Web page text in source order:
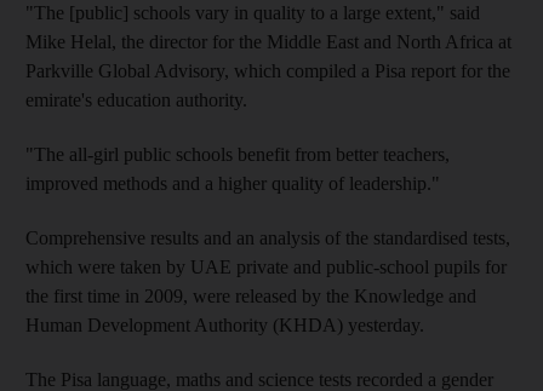
"The [public] schools vary in quality to a large extent," said
Mike Helal, the director for the Middle East and North Africa at
Parkville Global Advisory, which compiled a Pisa report for the
emirate's education authority.
"The all-girl public schools benefit from better teachers,
improved methods and a higher quality of leadership."
Comprehensive results and an analysis of the standardised tests,
which were taken by UAE private and public-school pupils for
the first time in 2009, were released by the Knowledge and
Human Development Authority (KHDA) yesterday.
The Pisa language, maths and science tests recorded a gender